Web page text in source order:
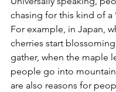
chasing for this kind of a
For example, in Japan,
cherries start
gather, when the maple
people go into
are also reasons for